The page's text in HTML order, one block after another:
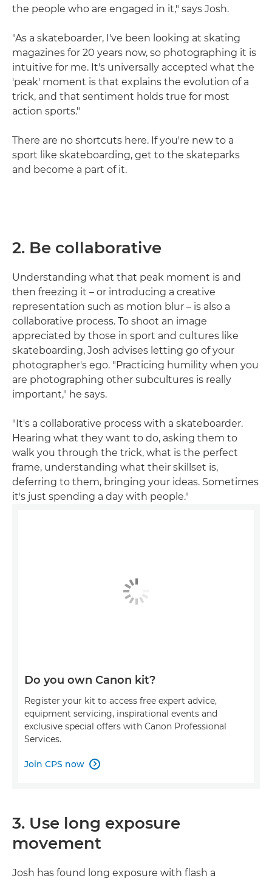
the people who are engaged in it," says Josh.
"As a skateboarder, I've been looking at skating
magazines for 20 years now, so photographing it is
intuitive for me. It's universally accepted what the
'peak' moment is that explains the evolution of a
trick, and that sentiment holds true for most
action sports."
There are no shortcuts here. If you're new to a
sport like skateboarding, get to the skateparks
and become a part of it.
2. Be collaborative
Understanding what that peak moment is and
then freezing it – or introducing a creative
representation such as motion blur – is also a
collaborative process. To shoot an image
appreciated by those in sport and cultures like
skateboarding, Josh advises letting go of your
photographer's ego. "Practicing humility when you
are photographing other subcultures is really
important," he says.
"It's a collaborative process with a skateboarder.
Hearing what they want to do, asking them to
walk you through the trick, what is the perfect
frame, understanding what their skillset is,
deferring to them, bringing your ideas. Sometimes
it's just spending a day with people."
Do you own Canon kit?
Register your kit to access free expert advice,
equipment servicing, inspirational events and
exclusive special offers with Canon Professional
Services.
Join CPS now 
3. Use long exposure
movement
Josh has found long exposure with flash a